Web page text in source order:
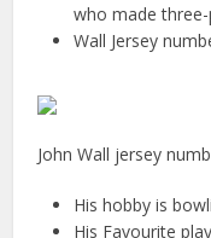
who made
Wall Jersey
John Wall jersey
His hobby is
His Favourite